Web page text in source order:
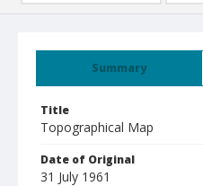
Summary
Title
Topographical Map
Date of Original
31 July 1961